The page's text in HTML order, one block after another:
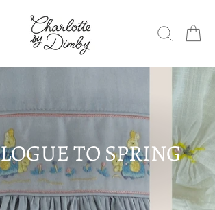
TO SPRING